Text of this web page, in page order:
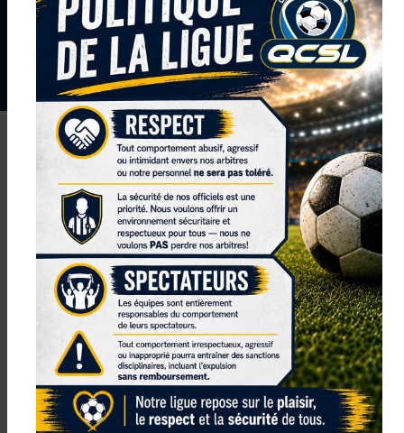
NEXT TOURNAMENT: COMING SOON
SUBSCRIBE TO OUR NEWSLETTER AND GET THE
LATEST ON NEWS, EVENTS, REGISTRATIONS
UPDATES AND MORE!